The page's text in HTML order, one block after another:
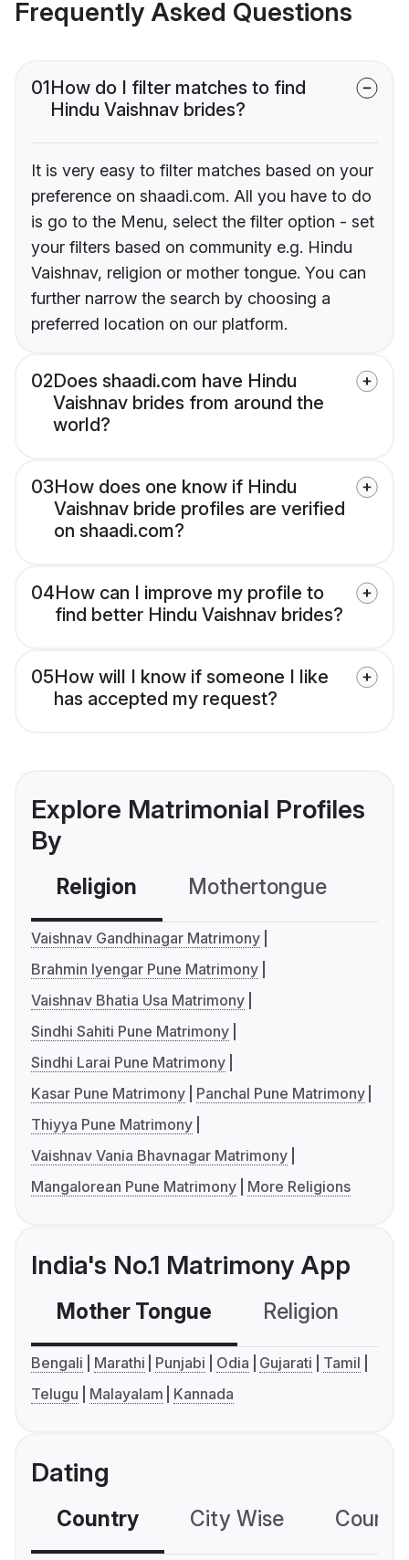
Frequently Asked Questions
01How do I filter matches to find
Hindu Vaishnav brides?
It is very easy to filter matches based on your
preference on shaadi.com. All you have to do
is go to the Menu, select the filter option - set
your filters based on community e.g. Hindu
Vaishnav, religion or mother tongue. You can
further narrow the search by choosing a
preferred location on our platform.
02Does shaadi.com have Hindu
Vaishnav brides from around the
world?
03How does one know if Hindu
Vaishnav bride profiles are verified
on shaadi.com?
04How can I improve my profile to
find better Hindu Vaishnav brides?
05How will I know if someone I like
has accepted my request?
Explore Matrimonial Profiles
By
Religion Mothertongue
Vaishnav Gandhinagar Matrimony
Brahmin Iyengar Pune Matrimony
Vaishnav Bhatia Usa Matrimony
Sindhi Sahiti Pune Matrimony
Sindhi Larai Pune Matrimony
Kasar Pune Matrimony
Panchal Pune Matrimony
Thiyya Pune Matrimony
Vaishnav Vania Bhavnagar Matrimony
Mangalorean Pune Matrimony
More Religions
India's No.1 Matrimony App
Mother Tongue Religion
Bengali Marathi Punjabi Odia Gujarati
Tamil
Telugu
Malayalam Kannada
Dating
Country City Wise